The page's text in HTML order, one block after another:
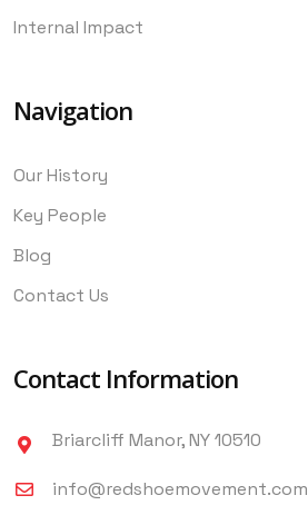
Internal Impact
Navigation
Our History
Key People
Blog
Contact Us
Contact Information
Briarcliff Manor, NY 10510
info@redshoemovement.com